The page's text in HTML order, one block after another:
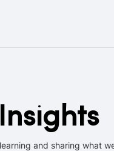
and sharing what